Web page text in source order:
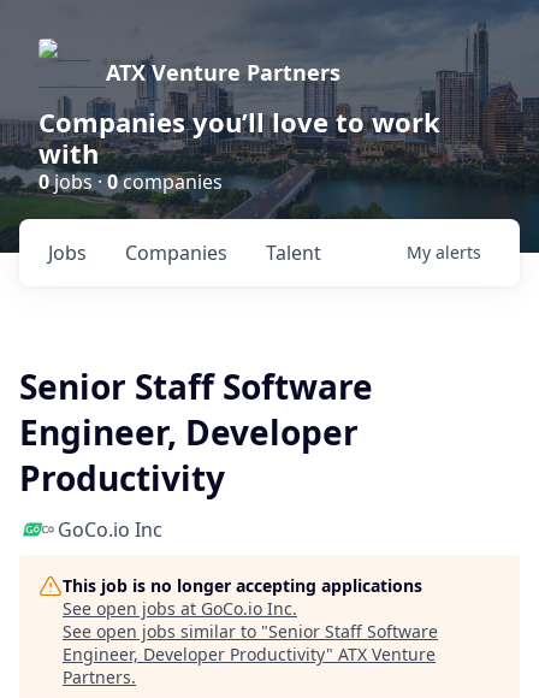
ATX Venture Partners
Companies you’ll love to work
with
0jobs ·0companies
Jobs Companies Talent My alerts
Senior Staff Software
Engineer, Developer
Productivity
GoCo.io Inc
This job is no longer accepting applications
See open jobs at GoCo.io Inc.
See open jobs similar to "Senior Staff Software
Engineer, Developer Productivity" ATX Venture
Partners.